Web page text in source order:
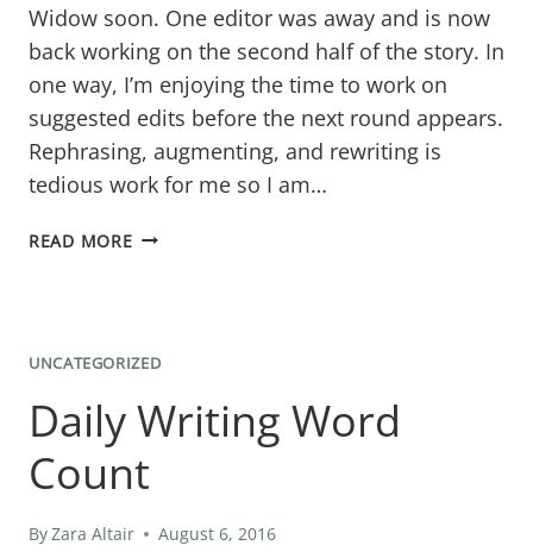
Widow soon. One editor was away and is now
back working on the second half of the story. In
one way, I’m enjoying the time to work on
suggested edits before the next round appears.
Rephrasing, augmenting, and rewriting is
tedious work for me so I am…
READ MORETWO
THE
WORKS
UNCATEGORIZED
Daily Writing Word
Count
ByZara Altair August 6, 2016